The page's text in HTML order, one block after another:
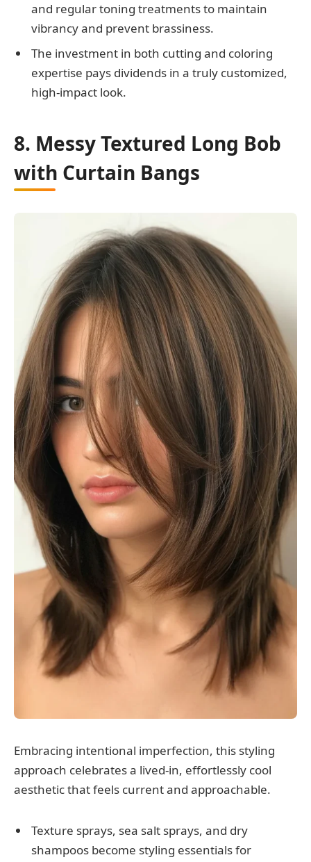
and regular toning treatments to maintain
vibrancy and prevent brassiness.
The investment in both cutting and coloring
expertise pays dividends in a truly customized,
high-impact look.
8. Messy Textured Long Bob
with Curtain Bangs
Embracing intentional imperfection, this styling
approach celebrates a lived-in, effortlessly cool
aesthetic that feels current and approachable.
Texture sprays, sea salt sprays, and dry
shampoos become styling essentials for